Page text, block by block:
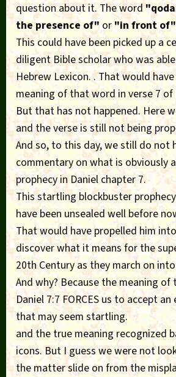
question about it. The word
the presence of"or"in front of"
This could have been picked up a
diligent Bible scholar who was
Hebrew Lexicon. . That would
meaning of that word in verse 7 of
But that has not happened. Here
and the verse is still not being
And so, to this day, we still do not
commentary on what is obviously
prophecy in Daniel chapter 7.
This startling blockbuster
have been unsealed well before
That would have propelled him
discover what it means for the
20th Century as they march on
And why? Because the meaning
Daniel 7:7 FORCES us to accept
that may seem startling.
and the true meaning recognized
icons. But I guess we were not
the matter slide on from the